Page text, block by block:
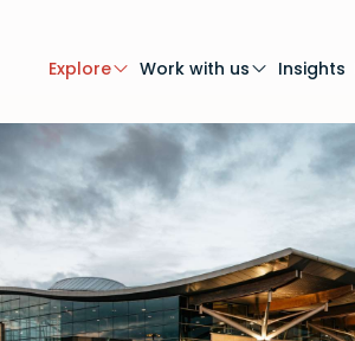
Explore Work with us Insights